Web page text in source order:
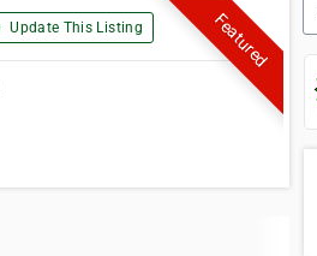
Featured
Update This Listing